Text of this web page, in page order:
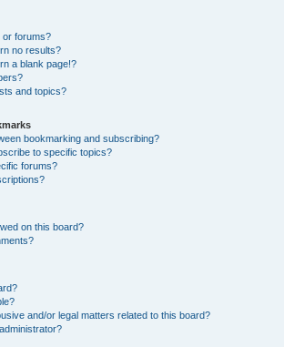
or forums?
no results?
a blank page!?
and topics?
bookmarking and subscribing?
to specific topics?
forums?
on this board?
and/or legal matters related to this board?